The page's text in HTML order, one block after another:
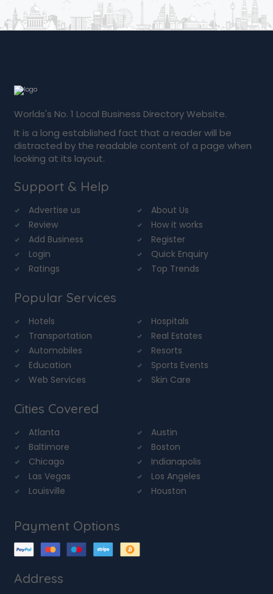
Worlds's No. 1 Local Business Directory Website.
It is a long established fact that a reader will be
distracted by the readable content of a page when
looking at its layout.
Support & Help
Advertise us
About Us
Review
How it works
Add Business
Register
Login
Quick Enquiry
Ratings
Top Trends
Popular Services
Hotels
Hospitals
Transportation
Real Estates
Automobiles
Resorts
Education
Sports Events
Web Services
Skin Care
Cities Covered
Atlanta
Austin
Baltimore
Boston
Chicago
Indianapolis
Las Vegas
Los Angeles
Louisville
Houston
Payment Options
Address